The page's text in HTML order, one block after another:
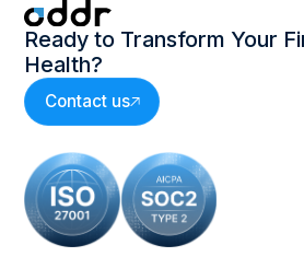
Ready to Transform Your
Health?
Contact us